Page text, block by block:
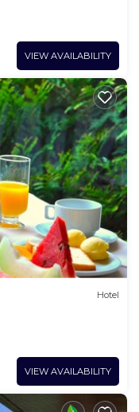
VIEW AVAILABILITY
Hotel
VIEW AVAILABILITY